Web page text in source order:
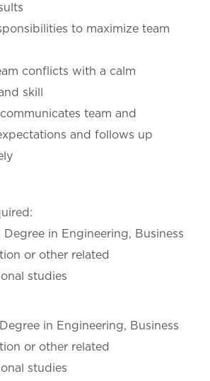
to maximize team
conflicts with a calm
skill
team and
and follows up
Degree in Engineering, Business
or other related
studies
in Engineering, Business
or other related
studies